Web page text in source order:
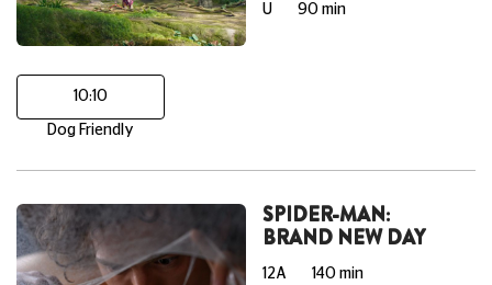
U 90 min
10:10
Dog Friendly
SPIDER-MAN:
BRAND NEW DAY
12A 140 min